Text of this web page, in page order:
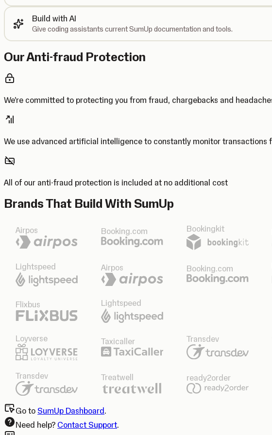
Build with AI
Give coding assistants current SumUp documentation and tools.
Our Anti-fraud Protection
We’re committed to protecting you from fraud, chargebacks and
We use advanced artificial intelligence to constantly monitor transactions
All of our anti-fraud protection is included at no additional cost
Brands That Build With SumUp
Airpos Booking.com Bookingkit
Lightspeed Airpos Booking.com
Flixbus Lightspeed
Loyverse Taxicaller Transdev
Transdev Treatwell ready2order
Go to SumUp Dashboard .
Need help? Contact Support.